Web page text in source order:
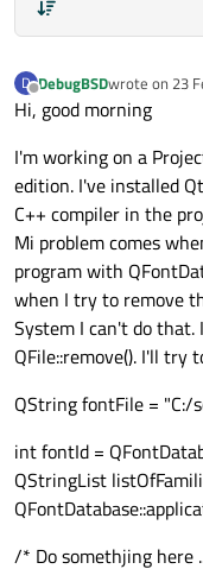
D
Offline
DebugBSDwrote on 23
last edited by
Hi, good morning
I'm working on a
edition. I've installed
C++ compiler in the
Mi problem comes
program with
when I try to remove
System I can't do that.
QFile::remove(). I'll try
QString fontFile =
int fontId =
QStringList
/* Do somethjing here